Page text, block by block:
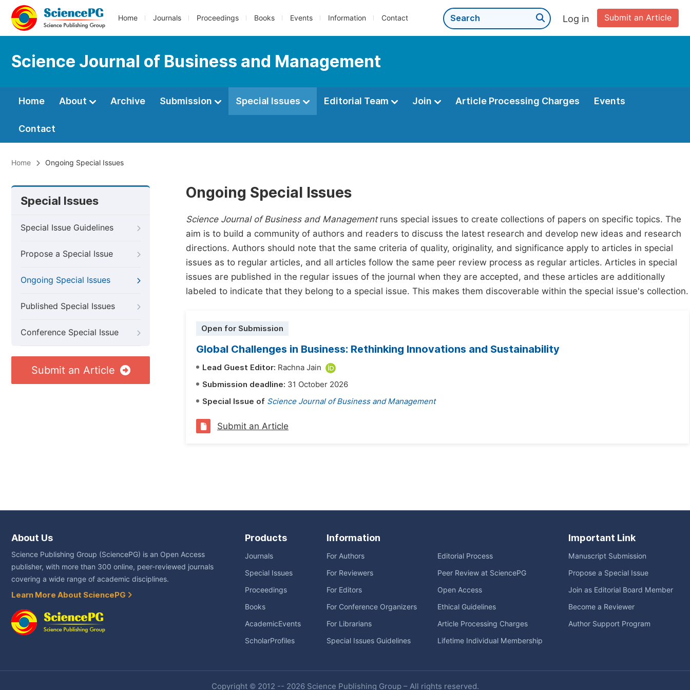
Home Journals Proceedings Books Events Information Contact Submit an Article
Log in
Science Journal of Business and Management
Home About Archive Submission Special Issues Editorial Team Join Article Processing Charges Events
Contact
Home Ongoing Special Issues
Special Issues
Special Issue Guidelines
Propose a Special Issue
Ongoing Special Issues
Published Special Issues
Conference Special Issue
Submit an Article
Ongoing Special Issues
Science Journal of Business and Managementruns special issues to create collections of papers on specific topics. The
aim is to build a community of authors and readers to discuss the latest research and develop new ideas and research
directions. Authors should note that the same criteria of quality, originality, and significance apply to articles in special
issues as to regular articles, and all articles follow the same peer review process as regular articles. Articles in special
issues are published in the regular issues of the journal when they are accepted, and these articles are additionally
labeled to indicate that they belong to a special issue. This makes them discoverable within the special issue's collection.
Open for Submission
Global Challenges in Business: Rethinking Innovations and Sustainability
Lead Guest Editor: Rachna Jain
Submission deadline: 31 October 2026
Special Issue of Science Journal of Business and Management
Submit an Article
About Us
Science Publishing Group (SciencePG) is an Open Access
publisher, with more than 300 online, peer-reviewed journals
covering a wide range of academic disciplines.
Learn More About SciencePG
Products
Journals
Special Issues
Proceedings
Books
AcademicEvents
ScholarProfiles
Information
For Authors
For Reviewers
For Editors
For Conference Organizers
For Librarians
Special Issues Guidelines
Editorial Process
Peer Review at SciencePG
Open Access
Ethical Guidelines
Article Processing Charges
Lifetime Individual Membership
Important Link
Manuscript Submission
Propose a Special Issue
Join as Editorial Board Member
Become a Reviewer
Author Support Program
Copyright © 2012 -- 2026 Science Publishing Group – All rights reserved.